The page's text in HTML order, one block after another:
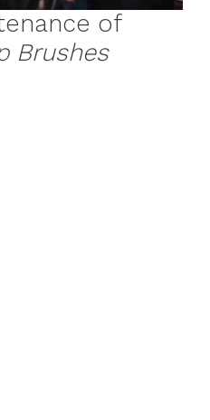
of
Brushes